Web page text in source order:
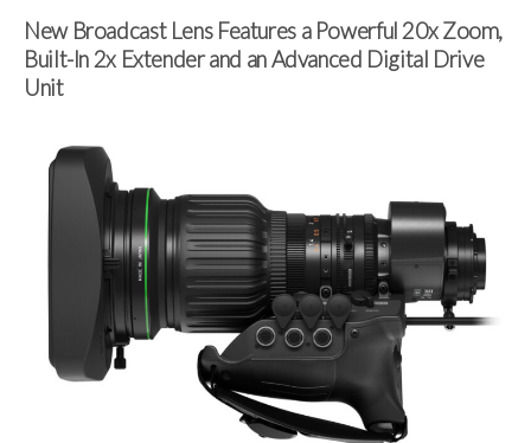
New Broadcast Lens Features a Powerful 20x Zoom,
Built-In 2x Extender and an Advanced Digital Drive
Unit